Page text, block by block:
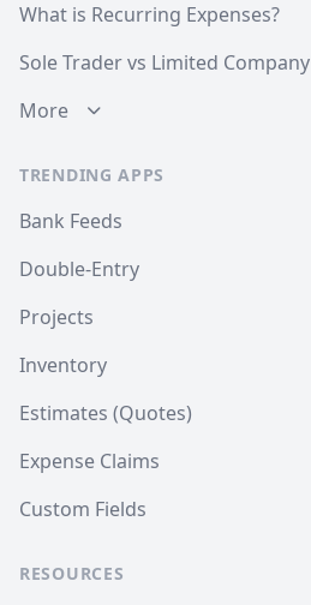
What is Recurring Expenses?
Sole Trader vs Limited Company
More
TRENDING APPS
Bank Feeds
Double-Entry
Projects
Inventory
Estimates (Quotes)
Expense Claims
Custom Fields
RESOURCES